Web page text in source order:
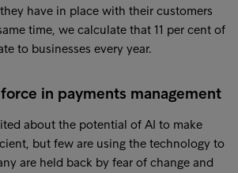
have in place with their customers
time, we calculate that 11 per cent of
to businesses every year.
in payments management
about the potential of AI to make
but few are using the technology to
are held back by fear of change and